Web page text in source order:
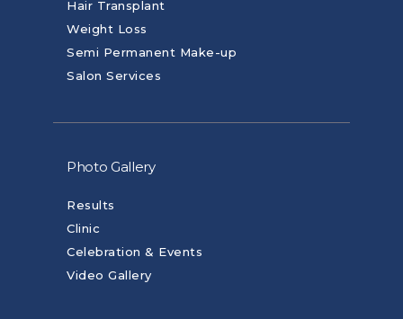
Hair Transplant
Weight Loss
Semi Permanent Make-up
Salon Services
Photo Gallery
Results
Clinic
Celebration & Events
Video Gallery